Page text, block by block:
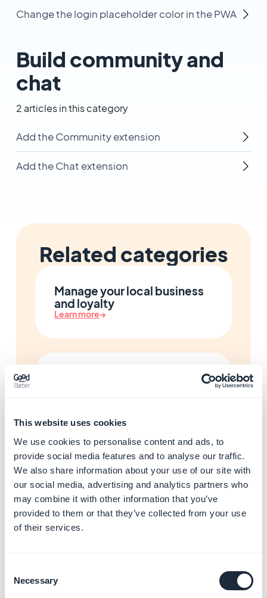
This website uses cookies
We use cookies to personalise content and ads, to
provide social media features and to analyse our traffic.
We also share information about your use of our site with
our social media, advertising and analytics partners who
may combine it with other information that you’ve
provided to them or that they’ve collected from your use
of their services.
Selection
Necessary
Change the login placeholder color in the PWA
Build community and
chat
2 articles in this category
Add the Community extension
Add the Chat extension
Related categories
Manage your local business
and loyalty
Learn more→
Start building your app with
GoodBarber
Learn more→